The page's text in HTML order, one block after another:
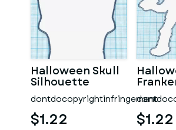
Halloween Skull
Silhouette
dontdocopyrightinfringement
$1.22
Mummy
$1.22